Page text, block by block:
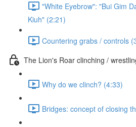
"White Eyebrow": "Bui Gim
Kiuh" (2:21)
Countering grabs / controls
The Lion's Roar clinching /
Why do we clinch? (4:33)
Bridges: concept of closing